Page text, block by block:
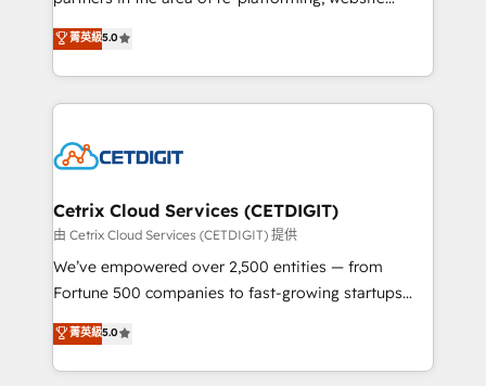
inbound marketing tactics, we focus on
understanding, nurturing, and converting leads.
competitive market.
design & development. We specialize in multi-hub
implementations for mid-market & enterprise
companies. We are woman-owned, powered by
coffee, and we ❤️ dogs. We produce award-winning
Impact Award 🏆2022 Technical Expertise Impact
Award 🏆2020 Elite Solutions Partner 🏆2019
Integrations HubSpot Impact Award 🏆2019
Marketing Enablement HubSpot Impact Award 🏆
2018 Website Design HubSpot Impact Award 🏆2017
Growth-Driven Design Agency of the Year 🏆2016
Sales Enablement HubSpot Impact Award 🏆2015
菁英級5.0
Cetrix Cloud Services (CETDIGIT)
由 Cetrix Cloud Services (CETDIGIT) 提供
We’ve empowered over 2,500 entities — from
Fortune 500 companies to fast-growing startups
and nonprofits — to streamline operations, scale
revenue, and unlock the full potential of HubSpot.
With deep technical and industry expertise, we fuse
菁英級5.0